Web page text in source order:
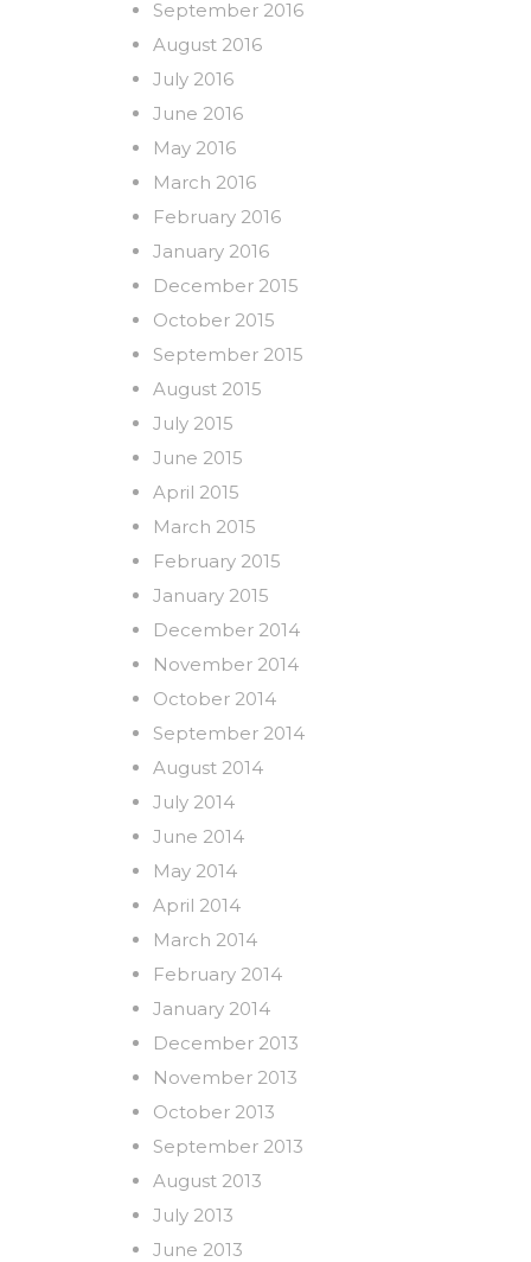
September 2016
August 2016
July 2016
June 2016
May 2016
March 2016
February 2016
January 2016
December 2015
October 2015
September 2015
August 2015
July 2015
June 2015
April 2015
March 2015
February 2015
January 2015
December 2014
November 2014
October 2014
September 2014
August 2014
July 2014
June 2014
May 2014
April 2014
March 2014
February 2014
January 2014
December 2013
November 2013
October 2013
September 2013
August 2013
July 2013
June 2013